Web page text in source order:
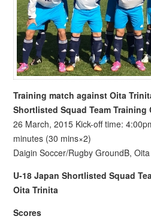
Training match against Oita
Shortlisted Squad Team Training
26 March, 2015 Kick-off time:
minutes (30 mins×2)
Daigin Soccer/Rugby GroundB, Oita
U-18 Japan Shortlisted Squad
Oita Trinita
Scores